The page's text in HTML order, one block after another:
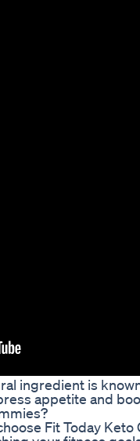
ingredient is
appetite and
Fit Today Keto